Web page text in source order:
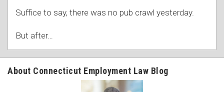
Suffice to say, there was no pub crawl yesterday.
But after…
About Connecticut Employment Law Blog